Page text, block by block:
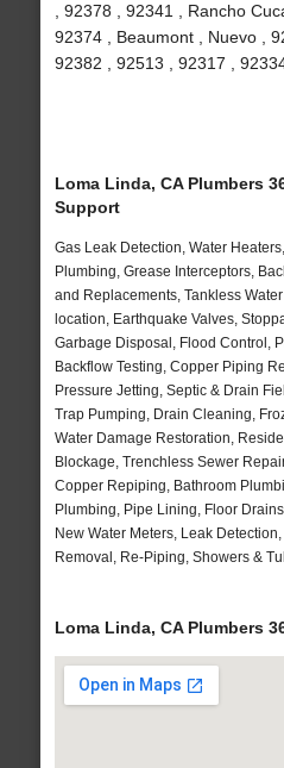
, 92378 , 92341 , Rancho
92374 , Beaumont , Nuevo ,
92382 , 92513 , 92317 ,
Loma Linda, CA Plumbers
Support
Gas Leak Detection, Water
Plumbing, Grease Interceptors,
and Replacements, Tankless
location, Earthquake Valves,
Garbage Disposal, Flood Control,
Backflow Testing, Copper Piping
Pressure Jetting, Septic & Drain
Trap Pumping, Drain Cleaning,
Water Damage Restoration,
Blockage, Trenchless Sewer
Copper Repiping, Bathroom
Plumbing, Pipe Lining, Floor
New Water Meters, Leak
Removal, Re-Piping, Showers &
Loma Linda, CA Plumbers